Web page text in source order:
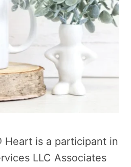
Heart is a participant in
LLC Associates